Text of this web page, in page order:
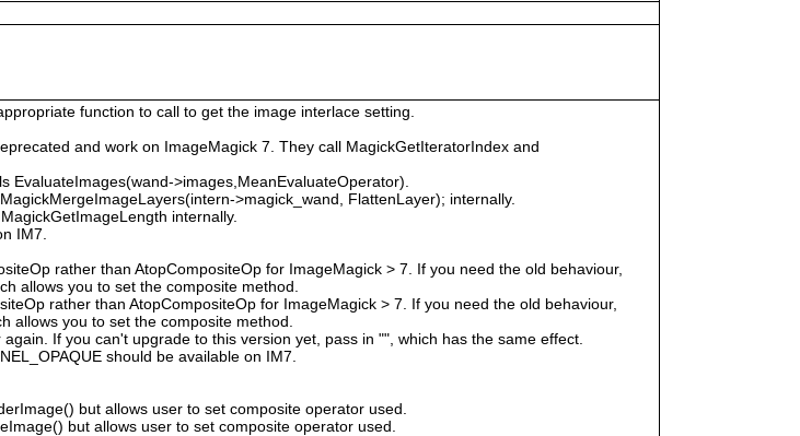
function to call to get the image interlace setting.
and work on ImageMagick 7. They call MagickGetIteratorIndex and
>images,MeanEvaluateOperator).
>magick_wand, FlattenLayer); internally.
internally.
IM7.
rather than AtopCompositeOp for ImageMagick > 7. If you need the old behaviour,
allows you to set the composite method.
rather than AtopCompositeOp for ImageMagick > 7. If you need the old behaviour,
allows you to set the composite method.
If you can't upgrade to this version yet, pass in "", which has the same effect.
should be available on IM7.
but allows user to set composite operator used.
but allows user to set composite operator used.